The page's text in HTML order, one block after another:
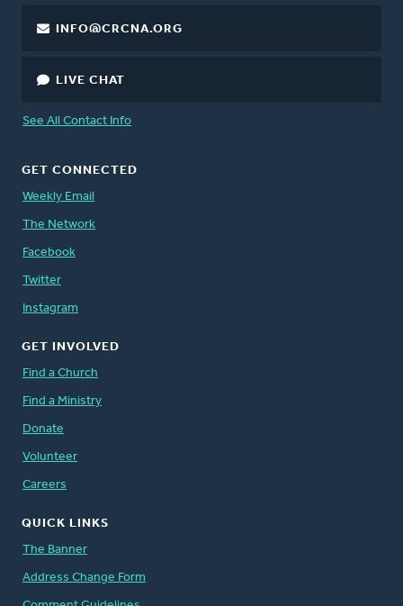
INFO@CRCNA.ORG
LIVE CHAT
See All Contact Info
GET CONNECTED
Weekly Email
The Network
Facebook
Twitter
Instagram
GET INVOLVED
Find a Church
Find a Ministry
Donate
Volunteer
Careers
QUICK LINKS
The Banner
Address Change Form